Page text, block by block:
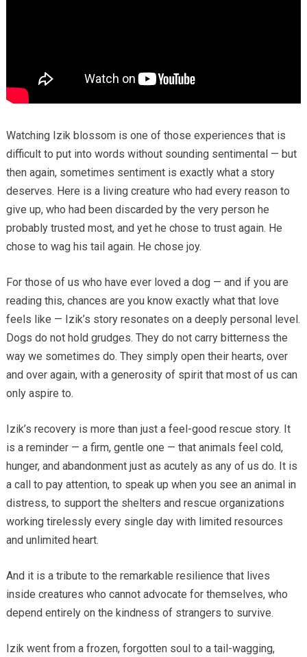
Watching Izik blossom is one of those experiences that is
difficult to put into words without sounding sentimental — but
then again, sometimes sentiment is exactly what a story
deserves. Here is a living creature who had every reason to
give up, who had been discarded by the very person he
probably trusted most, and yet he chose to trust again. He
chose to wag his tail again. He chose joy.
For those of us who have ever loved a dog — and if you are
reading this, chances are you know exactly what that love
feels like — Izik’s story resonates on a deeply personal level.
Dogs do not hold grudges. They do not carry bitterness the
way we sometimes do. They simply open their hearts, over
and over again, with a generosity of spirit that most of us can
only aspire to.
Izik’s recovery is more than just a feel-good rescue story. It
is a reminder — a firm, gentle one — that animals feel cold,
hunger, and abandonment just as acutely as any of us do. It is
a call to pay attention, to speak up when you see an animal in
distress, to support the shelters and rescue organizations
working tirelessly every single day with limited resources
and unlimited heart.
And it is a tribute to the remarkable resilience that lives
inside creatures who cannot advocate for themselves, who
depend entirely on the kindness of strangers to survive.
Izik went from a frozen, forgotten soul to a tail-wagging,